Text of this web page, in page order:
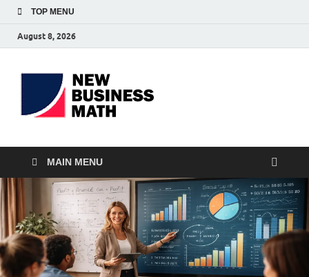
TOP MENU
August 8, 2026
MAIN MENU